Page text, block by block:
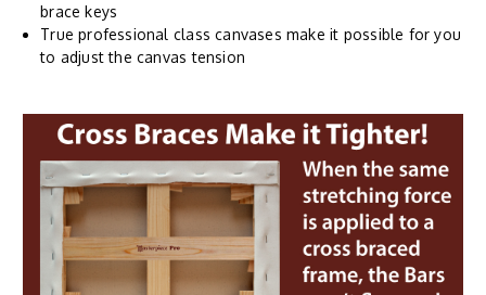
brace keys
True professional class canvases make it possible for you
to adjust the canvas tension